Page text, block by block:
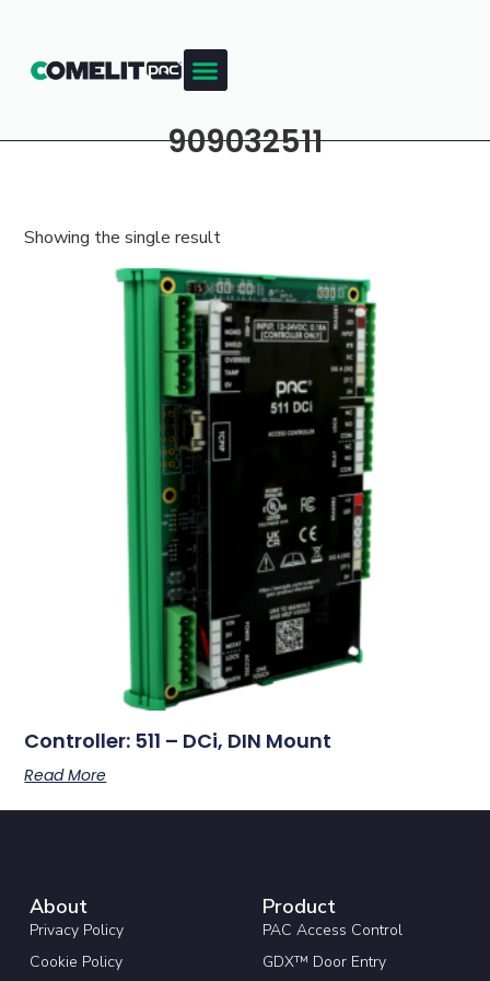
909032511
Showing the single result
Controller: 511 – DCi, DIN Mount
Read More
About
Privacy Policy
Cookie Policy
Product
PAC Access Control
GDX™ Door Entry